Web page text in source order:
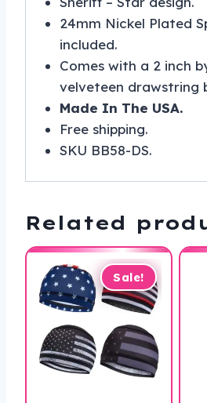
24mm Nickel Plated
included.
Comes with a 2 inch
velveteen drawstring
Made In The USA.
Free shipping.
SKU BB58-DS.
Related
Sale!